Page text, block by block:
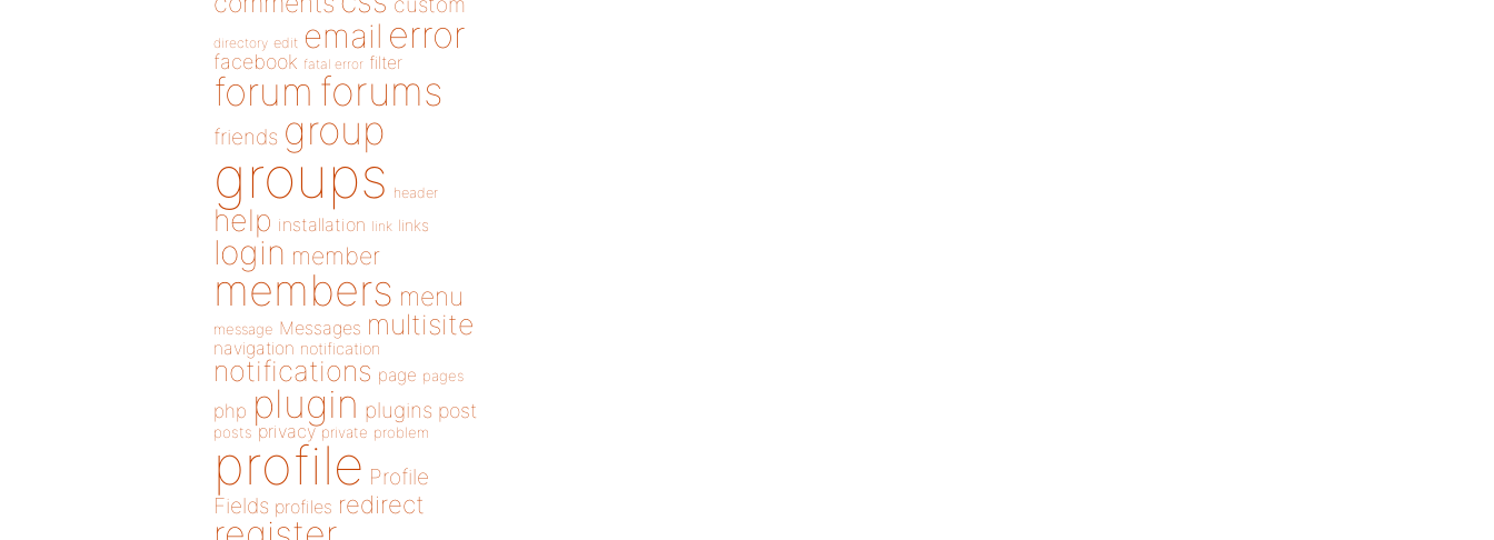
directory edit email error
facebook fatal error filter
forum forums
friends group
groups header
help installation link links
login member
members menu
message Messages multisite
navigation notification
notifications page pages
php plugin plugins post
posts privacy private problem
profile Profile
Fields profiles redirect